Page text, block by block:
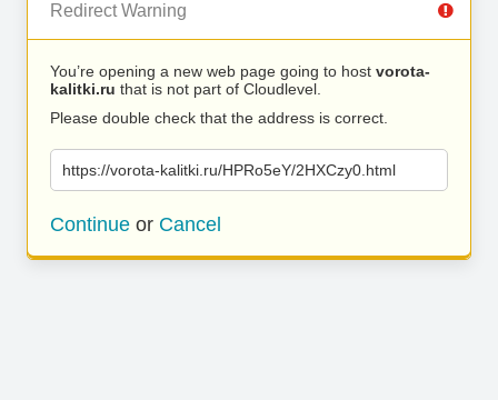
Redirect Warning
You’re opening a new web page going to host vorota-
kalitki.ru that is not part of Cloudlevel.
Please double check that the address is correct.
https://vorota-kalitki.ru/HPRo5eY/2HXCzy0.html
Continue or Cancel